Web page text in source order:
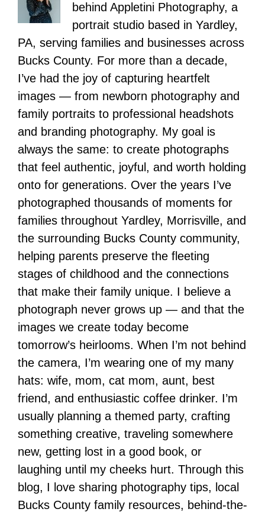
behind Appletini Photography, a
portrait studio based in Yardley,
PA, serving families and businesses across
Bucks County. For more than a decade,
I’ve had the joy of capturing heartfelt
images — from newborn photography and
family portraits to professional headshots
and branding photography. My goal is
always the same: to create photographs
that feel authentic, joyful, and worth holding
onto for generations. Over the years I’ve
photographed thousands of moments for
families throughout Yardley, Morrisville, and
the surrounding Bucks County community,
helping parents preserve the fleeting
stages of childhood and the connections
that make their family unique. I believe a
photograph never grows up — and that the
images we create today become
tomorrow’s heirlooms. When I’m not behind
the camera, I’m wearing one of my many
hats: wife, mom, cat mom, aunt, best
friend, and enthusiastic coffee drinker. I’m
usually planning a themed party, crafting
something creative, traveling somewhere
new, getting lost in a good book, or
laughing until my cheeks hurt. Through this
blog, I love sharing photography tips, local
Bucks County family resources, behind-the-